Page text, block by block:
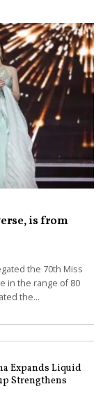
is from
the 70th Miss
in the range of 80
the…
Expands Liquid
Strengthens